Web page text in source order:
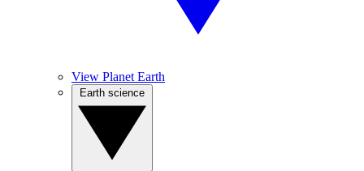
View Planet Earth